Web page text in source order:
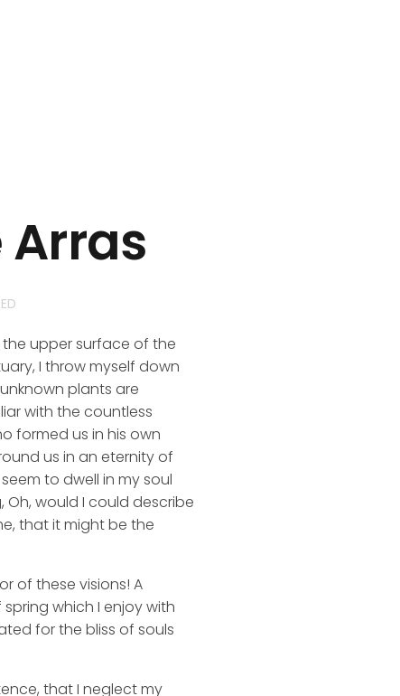
Arras
the upper surface of the
I throw myself down
plants are
with the countless
formed us in his own
us in an eternity of
to dwell in my soul
would I could describe
that it might be the
of these visions! A
which I enjoy with
for the bliss of souls
that I neglect my